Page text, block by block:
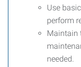
Use
perform
Maintain
needed.